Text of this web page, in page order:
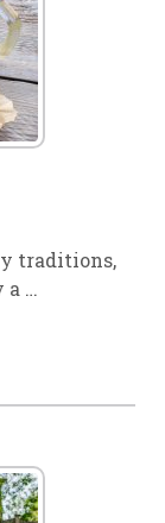
traditions,
a …